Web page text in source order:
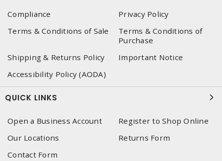
Compliance
Privacy Policy
Terms & Conditions of Sale
Terms & Conditions of
Purchase
Shipping & Returns Policy
Important Notice
Accessibility Policy (AODA)
QUICK LINKS
Open a Business Account
Register to Shop Online
Our Locations
Returns Form
Contact Form